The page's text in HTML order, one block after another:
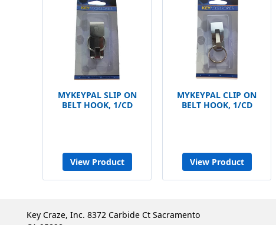
MYKEYPAL SLIP ON
BELT HOOK, 1/CD
View Product
MYKEYPAL CLIP ON
BELT HOOK, 1/CD
View Product
Key Craze, Inc. 8372 Carbide Ct Sacramento